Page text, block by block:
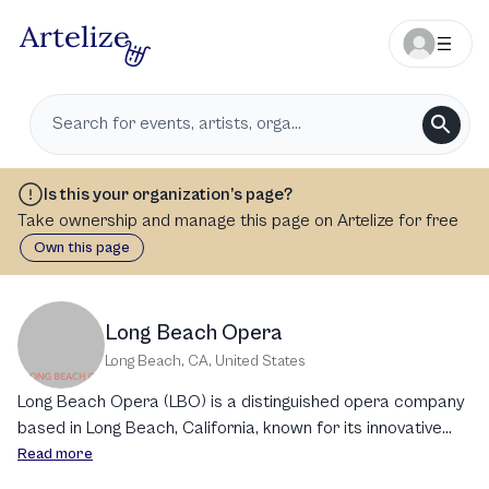
Is this your organization’s page?
Take ownership and manage this page on Artelize for free
Own this page
Long Beach Opera
Long Beach, CA, United States
Long Beach Opera (LBO) is a distinguished opera company
based in Long Beach, California, known for its innovative
and provocative productions. Established in 1979, LBO is
Read more